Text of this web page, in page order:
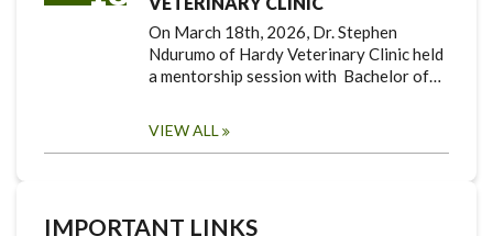
On March 18th, 2026, Dr. Stephen
Ndurumo of Hardy Veterinary Clinic held
a mentorship session with Bachelor of…
VIEW ALL
IMPORTANT LINKS